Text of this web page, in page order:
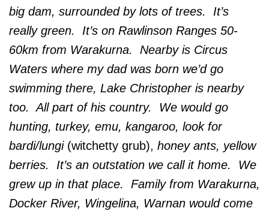
big dam, surrounded by lots of trees. It’s
really green. It’s on Rawlinson Ranges 50-
60km from Warakurna. Nearby is Circus
Waters where my dad was born we’d go
swimming there, Lake Christopher is nearby
too. All part of his country. We would go
hunting, turkey, emu, kangaroo, look for
bardi/lungi (witchetty grub), honey ants, yellow
berries. It’s an outstation we call it home. We
grew up in that place. Family from Warakurna,
Docker River, Wingelina, Warnan would come